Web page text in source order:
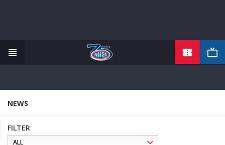
content
NEWS
FILTER